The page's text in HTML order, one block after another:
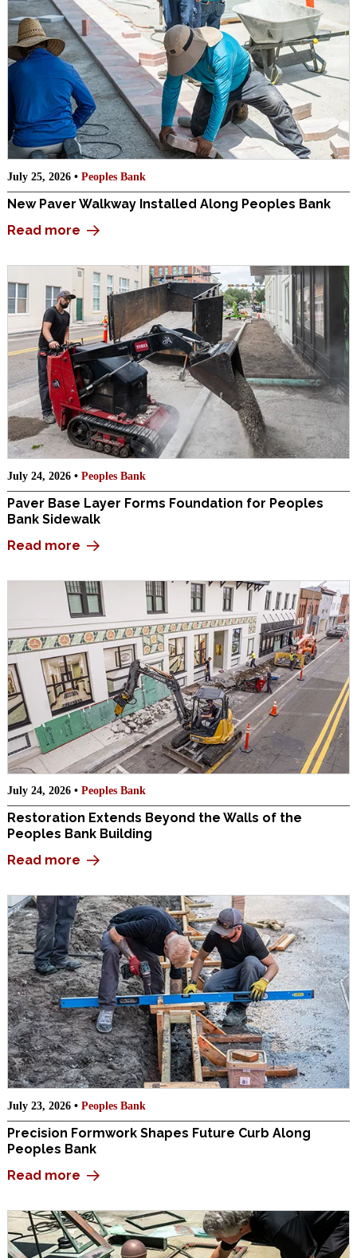
July 25, 2026 • Peoples Bank
New Paver Walkway Installed Along Peoples Bank
Read more
July 24, 2026 • Peoples Bank
Paver Base Layer Forms Foundation for Peoples
Bank Sidewalk
Read more
July 24, 2026 • Peoples Bank
Restoration Extends Beyond the Walls of the
Peoples Bank Building
Read more
July 23, 2026 • Peoples Bank
Precision Formwork Shapes Future Curb Along
Peoples Bank
Read more